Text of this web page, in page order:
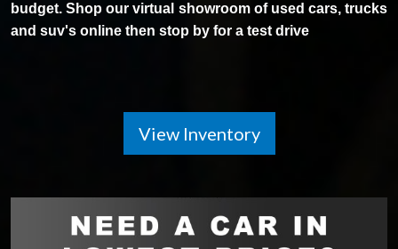
budget. Shop our virtual showroom of used cars, trucks
and suv's online then stop by for a test drive
View Inventory